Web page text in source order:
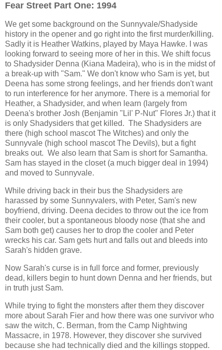
Fear Street Part One: 1994
We get some background on the Sunnyvale/Shadyside
history in the opener and go right into the first murder/killing.
Sadly it is Heather Watkins, played by Maya Hawke. I was
looking forward to seeing more of her in this. We shift focus
to Shadysider Denna (Kiana Madeira), who is in the midst of
a break-up with "Sam." We don't know who Sam is yet, but
Deena has some strong feelings, and her friends don't want
to run interference for her anymore. There is a memorial for
Heather, a Shadysider, and when learn (largely from
Deena's brother Josh (Benjamin "Lil' P-Nut" Flores Jr.) that it
is only Shadysiders that get killed. The Shadysiders are
there (high school mascot The Witches) and only the
Sunnyvale (high school mascot The Devils), but a fight
breaks out. We also learn that Sam is short for Samantha.
Sam has stayed in the closet (a much bigger deal in 1994)
and moved to Sunnyvale.
While driving back in their bus the Shadysiders are
harassed by some Sunnyvalers, with Peter, Sam's new
boyfriend, driving. Deena decides to throw out the ice from
their cooler, but a spontaneous bloody nose (that she and
Sam both get) causes her to drop the cooler and Peter
wrecks his car. Sam gets hurt and falls out and bleeds into
Sarah's hidden grave.
Now Sarah's curse is in full force and former, previously
dead, killers begin to hunt down Denna and her friends, but
in truth just Sam.
While trying to fight the monsters after them they discover
more about Sarah Fier and how there was one survivor who
saw the witch, C. Berman, from the Camp Nightwing
Massacre, in 1978. However, they discover she survived
because she had technically died and the killings stopped.